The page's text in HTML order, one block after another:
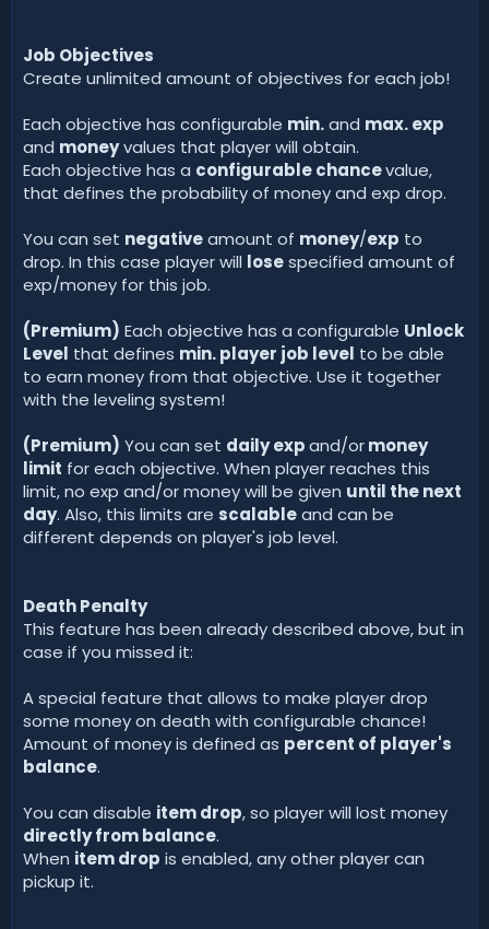
Job Objectives
Create unlimited amount of objectives for each job!
Each objective has configurable min.and max. exp
and moneyvalues that player will obtain.
Each objective has a configurable chancevalue,
that defines the probability of money and exp drop.
You can set negativeamount of money/exp to
drop. In this case player will losespecified amount of
exp/money for this job.
(Premium) Each objective has a configurable Unlock
Level that defines min. player job level to be able
to earn money from that objective. Use it together
with the leveling system!
(Premium) You can set daily expand/ormoney
limit for each objective. When player reaches this
limit, no exp and/or money will be given until the next
day. Also, this limits are scalableand can be
different depends on player's job level.
Death Penalty
This feature has been already described above, but in
case if you missed it:
A special feature that allows to make player drop
some money on death with configurable chance!
Amount of money is defined as percent of player's
balance.
You can disable item drop, so player will lost money
directly from balance.
When item drop is enabled, any other player can
pickup it.